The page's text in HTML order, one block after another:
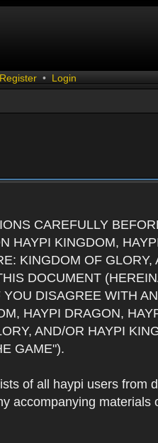
Register • Login
CAREFULLY
HAYPI KINGDOM,
KINGDOM OF
DOCUMENT
DISAGREE WITH
HAYPI DRAGON,
AND/OR HAYPI
GAME").
of all haypi users from
accompanying